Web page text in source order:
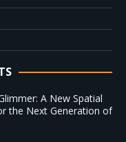
A New Spatial
the Next Generation of